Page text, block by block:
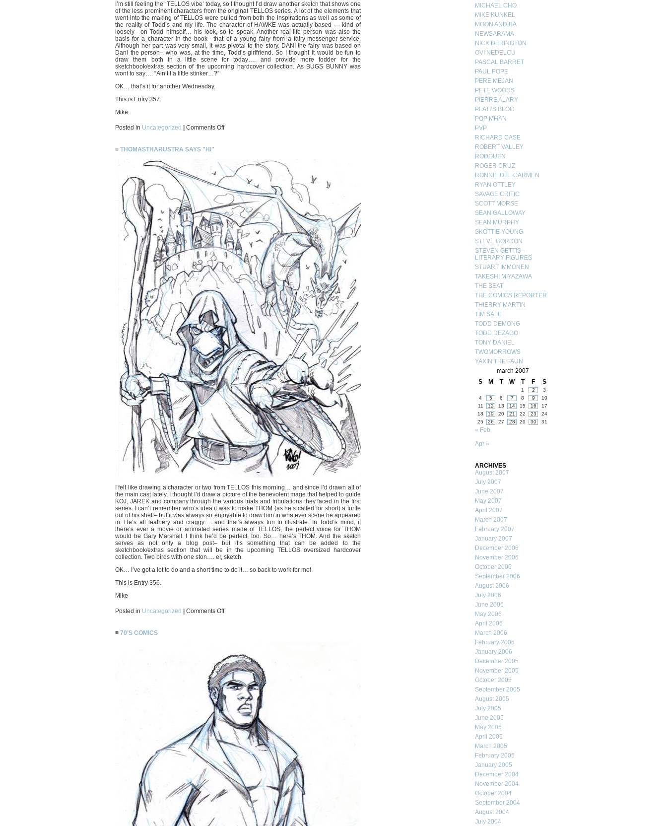
I’m still feeling the ‘TELLOS vibe’ today, so I thought I’d draw another sketch that shows one
of the less prominent characters from the original TELLOS series. A lot of the elements that
went into the making of TELLOS were pulled from both the inspirations as well as some of
the reality of Todd’s and my life. The character of HAWKE was actually based — kind of
loosely– on Todd himself… his look, so to speak. Another real-life person was also the
basis for a character in the book– that of a young fairy from a fairy-messenger service.
Although her part was very small, it was pivotal to the story. DANI the fairy was based on
Dani the person– who was, at the time, Todd’s girlfriend. So I thought it would be fun to
draw them both in a little scene for today…. and provide more fodder for the
sketchbook/extras section of the upcoming hardcover collection. As BUGS BUNNY was
wont to say…. “Ain’t I a little stinker…?”
OK… that’s it for another Wednesday.
This is Entry 357.
Mike
Posted in Uncategorized Comments Offon
≡ THOMASTHARUSTRA SAYS "HI"
I felt like drawing a character or two from TELLOS this morning… and since I’d drawn all of
the main cast lately, I thought I’d draw a picture of the benevolent mage that helped to guide
KOJ, JAREK and company through the various trials and tribulations they faced in the first
series. I can’t remember who’s idea it was to make THOM (as he’s called for short) a turtle
out of his shell– but it was always so enjoyable to draw him in whatever scene he appeared
in. He’s all leathery and craggy…. and that’s always fun to illustrate. In Todd’s mind, if
there’s ever a movie or animated series made of TELLOS, the perfect voice for THOM
would be Gary Marshall. I think he’d be perfect, too. So… here’s THOM. And the sketch
serves as not only a blog post– but it’s something that can be added to the
sketchbook/extras section that will be in the upcoming TELLOS oversized hardcover
collection. Two birds with one ston…. er, sketch.
OK… I’ve got a lot to do and a short time to do it… so back to work for me!
This is Entry 356.
Mike
Posted in Uncategorized Comments Offon
≡ 70’S COMICS
MICHAEL CHO
MIKE KUNKEL
MOON AND BA
NEWSARAMA
NICK DERINGTON
OVI NEDELCU
PASCAL BARRET
PAUL POPE
PERE MEJAN
PETE WOODS
PIERRE ALARY
PLATI’S BLOG
POP MHAN
PVP
RICHARD CASE
ROBERT VALLEY
RODGUEN
ROGER CRUZ
RONNIE DEL CARMEN
RYAN OTTLEY
SAVAGE CRITIC
SCOTT MORSE
SEAN GALLOWAY
SEAN MURPHY
SKOTTIE YOUNG
STEVE GORDON
STEVEN GETTIS–
LITERARY FIGURES
STUART IMMONEN
TAKESHI MIYAZAWA
THE BEAT
THE COMICS REPORTER
THIERRY MARTIN
TIM SALE
TODD DEMONG
TODD DEZAGO
TONY DANIEL
TWOMORROWS
YAXIN THE FAUN
march 2007
S
M T W T F S
1 2
3
4
5 6 7 8 9
10
11
12 13 14 15 16
17
18
19 20 21 22 23
24
25
26 27 28 29 30 31
« Feb
Apr »
ARCHIVES
August 2007
July 2007
June 2007
May 2007
April 2007
March 2007
February 2007
January 2007
December 2006
November 2006
October 2006
September 2006
August 2006
July 2006
June 2006
May 2006
April 2006
March 2006
February 2006
January 2006
December 2005
November 2005
October 2005
September 2005
August 2005
July 2005
June 2005
May 2005
April 2005
March 2005
February 2005
January 2005
December 2004
November 2004
October 2004
September 2004
August 2004
July 2004